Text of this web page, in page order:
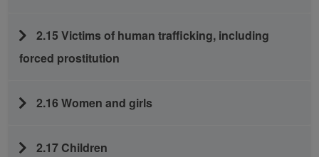
2.15 Victims of human trafficking, including
forced prostitution
2.16 Women and girls
2.17 Children